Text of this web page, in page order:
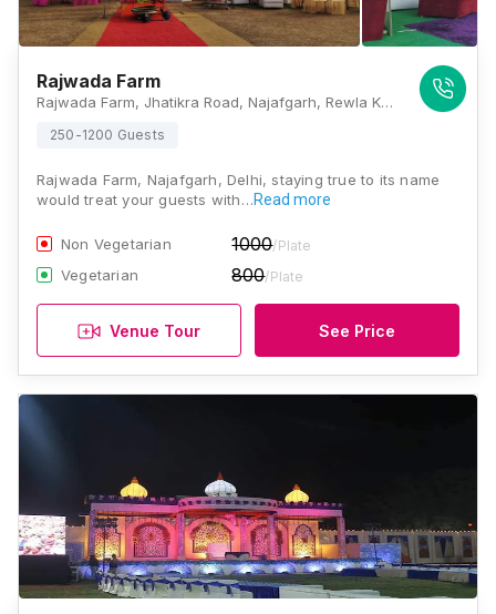
Rajwada Farm
Rajwada Farm, Jhatikra Road, Najafgarh, Rewla Khanpur, New Delhi, Delhi 110043, Delhi
250-1200 Guests
Rajwada Farm, Najafgarh, Delhi, staying true to its name
would treat your guests with…Read more
Non Vegetarian 1000/Plate
Vegetarian 800/Plate
Venue Tour See Price